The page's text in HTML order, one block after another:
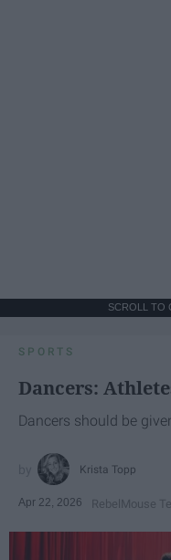
SCROLL TO
SPORTS
Dancers:
Dancers should be
Krista Topp
Apr 22, 2026 RebelMouse